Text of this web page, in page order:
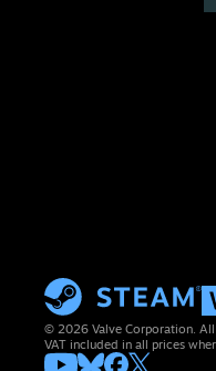
© 2026 Valve Corporation.
VAT included in all prices